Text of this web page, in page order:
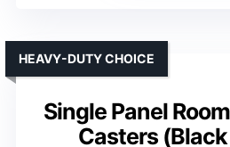
Single Panel
Casters
HEAVY-DUTY CHOICE